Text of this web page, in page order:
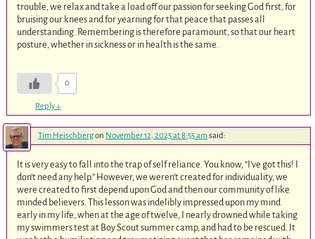
trouble, we relax and take a load off our passion for seeking God first, for
bruising our knees and for yearning for that peace that passes all
understanding. Remembering is therefore paramount, so that our heart
posture, whether in sickness or in health is the same.
0
Reply↓
Tim Heischbergon November 12, 2025 at 8:55 amsaid:
It is very easy to fall into the trap of self reliance. You know, “I’ve got this! I
don’t need any help.” However, we weren’t created for individuality, we
were created to first depend upon God and then our community of like
minded believers. This lesson was indelibly impressed upon my mind
early in my life, when at the age of twelve, I nearly drowned while taking
my swimmers test at Boy Scout summer camp, and had to be rescued. It